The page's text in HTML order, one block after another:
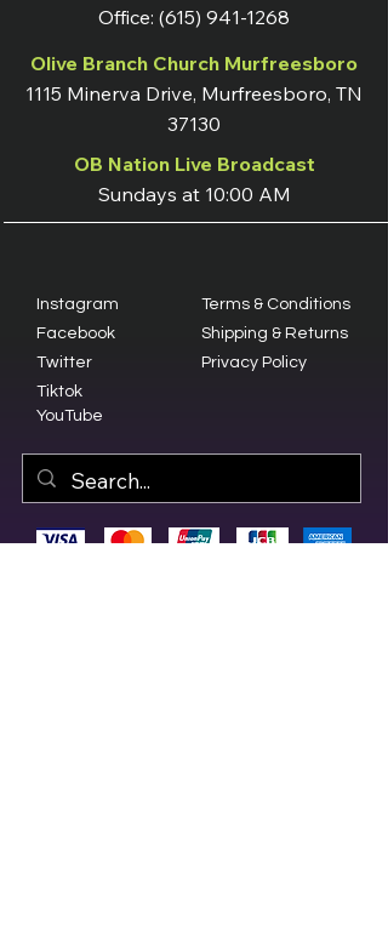
Office: (615) 941-1268
Olive Branch Church Murfreesboro
1115 Minerva Drive, Murfreesboro, TN
37130
OB Nation Live Broadcast
Sundays at 10:00 AM
Instagram
Facebook
Twitter
Terms & Conditions
Shipping & Returns
Privacy Policy
Tiktok
YouTube